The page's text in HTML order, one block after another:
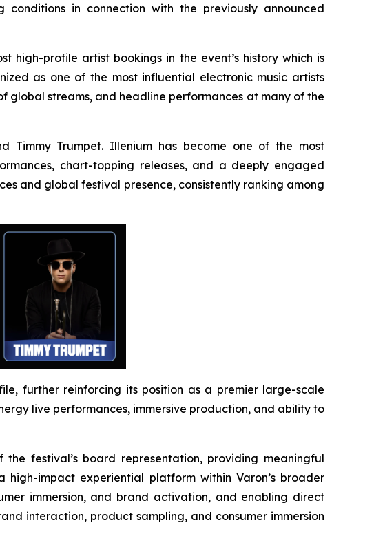
in connection with the previously announced
high-profile artist bookings in the event’s history which is
as one of the most influential electronic music artists
global streams, and headline performances at many of the
Timmy Trumpet. Illenium has become one of the most
chart-topping releases, and a deeply engaged
and global festival presence, consistently ranking among
further reinforcing its position as a premier large-scale
live performances, immersive production, and ability to
festival’s board representation, providing meaningful
impact experiential platform within Varon’s broader
immersion, and brand activation, and enabling direct
interaction, product sampling, and consumer immersion